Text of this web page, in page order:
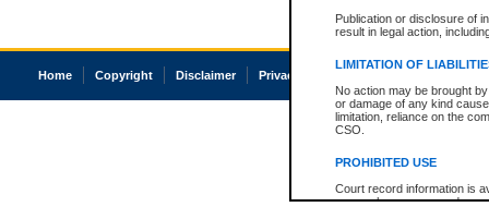
Publication or disclosure of
result in legal action,
LIMITATION OF
No action may be brought
or damage of any kind
limitation, reliance on the
CSO.
PROHIBITED USE
Court record information is
research purposes and may
Home Copyright Disclaimer Privacy